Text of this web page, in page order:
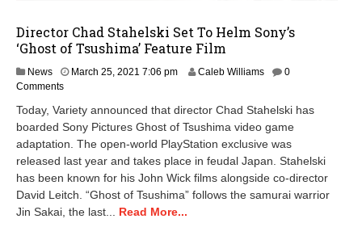
Director Chad Stahelski Set To Helm Sony’s
‘Ghost of Tsushima’ Feature Film
News March 25, 2021 7:06 pm Caleb Williams
0
Comments
Today, Variety announced that director Chad Stahelski has
boarded Sony Pictures Ghost of Tsushima video game
adaptation. The open-world PlayStation exclusive was
released last year and takes place in feudal Japan. Stahelski
has been known for his John Wick films alongside co-director
David Leitch. “Ghost of Tsushima” follows the samurai warrior
Jin Sakai, the last... Read More...